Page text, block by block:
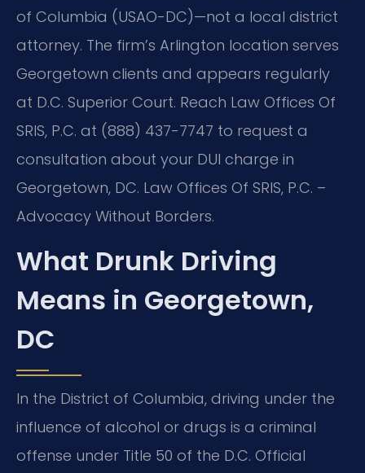
of Columbia (USAO-DC)—not a local district
attorney. The firm’s Arlington location serves
Georgetown clients and appears regularly
at D.C. Superior Court. Reach Law Offices Of
SRIS, P.C. at (888) 437-7747 to request a
consultation about your DUI charge in
Georgetown, DC. Law Offices Of SRIS, P.C. –
Advocacy Without Borders.
What Drunk Driving
Means in Georgetown,
DC
In the District of Columbia, driving under the
influence of alcohol or drugs is a criminal
offense under Title 50 of the D.C. Official